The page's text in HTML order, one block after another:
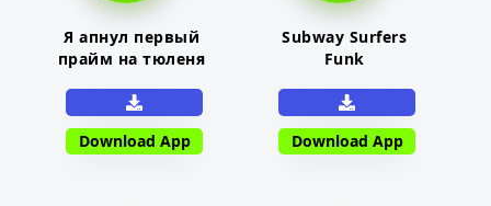
Я апнул первый
прайм на тюленя
Download App
Subway Surfers
Funk
Download App